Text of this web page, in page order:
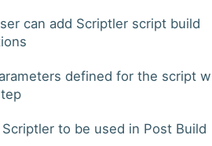
can add Scriptler script build
defined for the script
to be used in Post Build